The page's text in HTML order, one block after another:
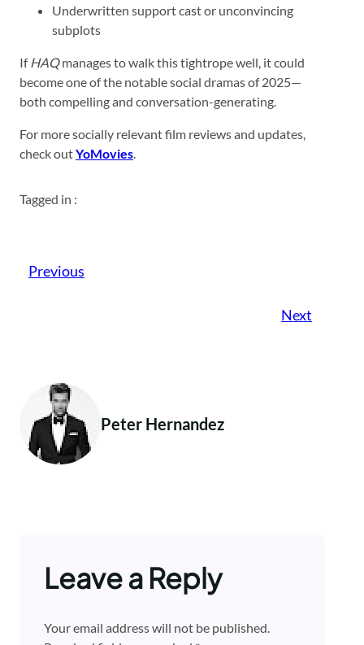
Underwritten support cast or unconvincing
subplots
IfHAQmanages to walk this tightrope well, it could
become one of the notable social dramas of 2025—
both compelling and conversation-generating.
For more socially relevant film reviews and updates,
check outYoMovies.
Tagged in :
Previous
Next
Peter Hernandez
Leave a Reply
Your email address will not be published.